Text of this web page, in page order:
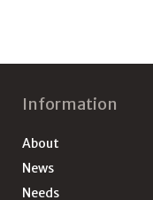
Information
About
News
Needs